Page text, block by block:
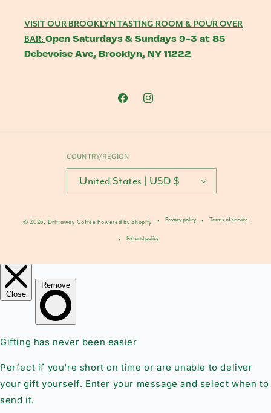
VISIT OUR BROOKLYN TASTING ROOM & POUR OVER
BAR: Open Saturdays & Sundays 9-3 at 85
Debevoise Ave, Brooklyn, NY 11222
FacebookInstagram
COUNTRY/REGION
United States | USD $
© 2026, Driftaway Coffee Powered by Shopify Privacy policy Terms of service
Refund policy